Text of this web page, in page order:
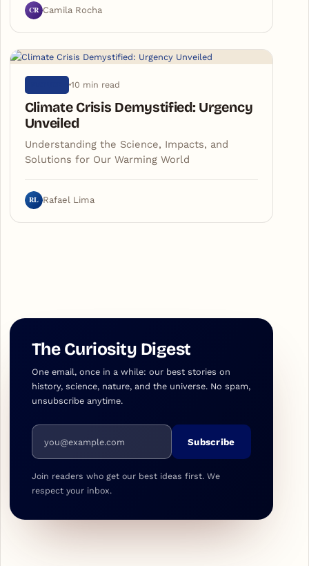
CR Camila Rocha
10 min read
Climate Crisis Demystified: Urgency
Unveiled
Understanding the Science, Impacts, and
Solutions for Our Warming World
RL Rafael Lima
The Curiosity Digest
One email, once in a while: our best stories on
history, science, nature, and the universe. No spam,
unsubscribe anytime.
Email address
Subscribe
Join readers who get our best ideas first. We
respect your inbox.